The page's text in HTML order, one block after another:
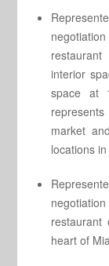
interior
space at
market
locations
restaurant
heart of